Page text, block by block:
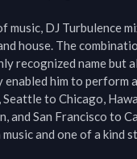
DJ Turbulence
house. The
recognized name but
enabled him to perform
to Chicago,
and San Francisco to
and one of a kind